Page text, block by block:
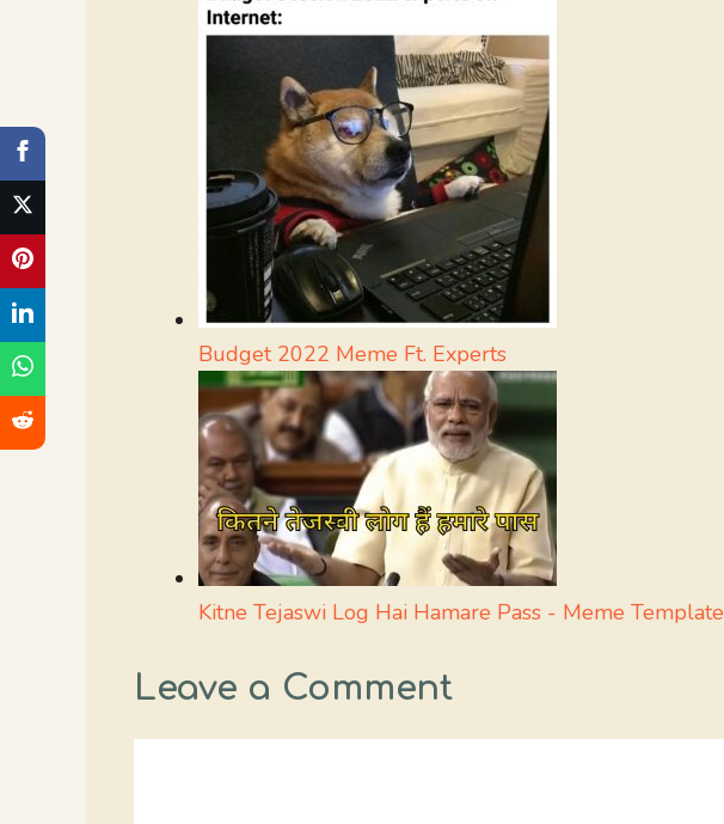
Budget 2022 Meme Ft. Experts
Kitne Tejaswi Log Hai Hamare Pass - Meme Template
Leave a Comment